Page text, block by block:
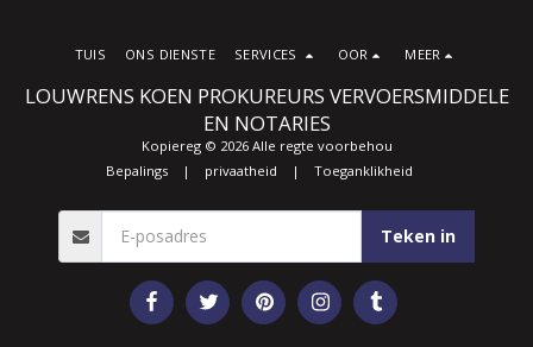
LOUWRENS KOEN PROKUREURS VERVOERSMIDDELE
EN NOTARIES
Kopiereg © 2026 Alle regte voorbehou
Bepalings | privaatheid | Toeganklikheid
TUIS ONS DIENSTE SERVICES OOR MEER
Teken in